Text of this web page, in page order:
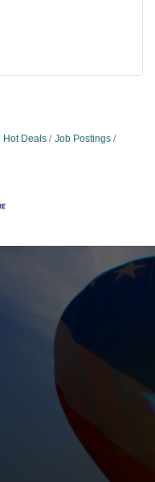
Hot Deals
Job Postings